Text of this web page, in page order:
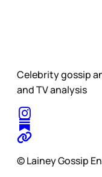
Celebrity gossip
and TV analysis
© Lainey Gossip